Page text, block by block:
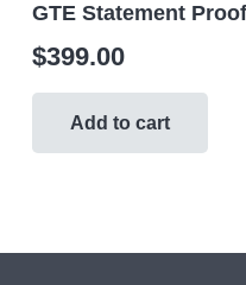
GTE Statement
$399.00
Add to cart